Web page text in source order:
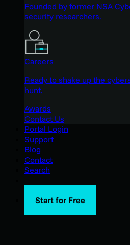
Founded by former NSA
security researchers.
Careers
Ready to shake up the
hunt.
Awards
Contact Us
Portal Login
Support
Blog
Contact
Search
Start for Free